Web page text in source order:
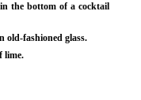
the bottom of a cocktail
old-fashioned glass.
lime.